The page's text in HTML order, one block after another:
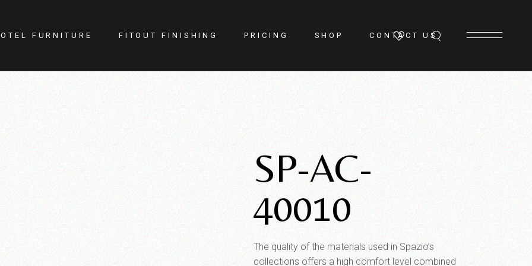
FURNITURE
Center
Room
FITOUT FINISHING
Lighting
Doors
Kitchen
Walls
Carpets
Curtains
PRICING SHOP CONTACT US
SP-AC-
40010
The quality of the materials used in Spazio’s
collections offers a high comfort level combined